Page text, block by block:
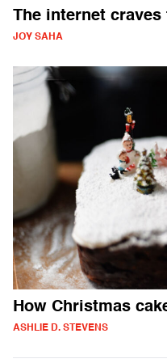
The internet
JOY SAHA
How Christmas
ASHLIE D. STEVENS